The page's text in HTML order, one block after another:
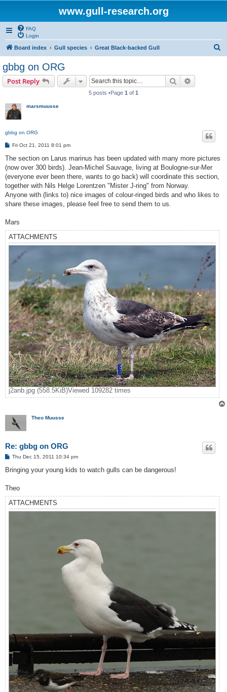
www.gull-research.org
FAQ
Login
Board index Gull species Great Black-backed Gull
gbbg on ORG
Post Reply Search
5 posts •Page 1 of 1
marsmuusse
gbbg on ORG
P
s
Fri Oct 21, 2011 8:01 pm
The section on Larus marinus has been updated with many more pictures
(now over 300 birds). Jean-Michel Sauvage, living at Boulogne-sur-Mer
(everyone ever been there, wants to go back) will coordinate this section,
together with Nils Helge Lorentzen "Mister J-ring" from Norway.
Anyone with (links to) nice images of colour-ringed birds and who likes to
share these images, please feel free to send them to us.
Mars
ATTACHMENTS
j2anb.jpg (558.5KiB)Viewed 109282 times
Theo Muusse
Re: gbbg on ORG
P
s
Thu Dec 15, 2011 10:34 pm
Bringing your young kids to watch gulls can be dangerous!
Theo
ATTACHMENTS